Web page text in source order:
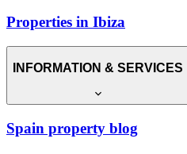
Properties in Ibiza
INFORMATION & SERVICES
Spain property blog